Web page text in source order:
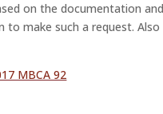
on the documentation
make such a request. Also
MBCA 92